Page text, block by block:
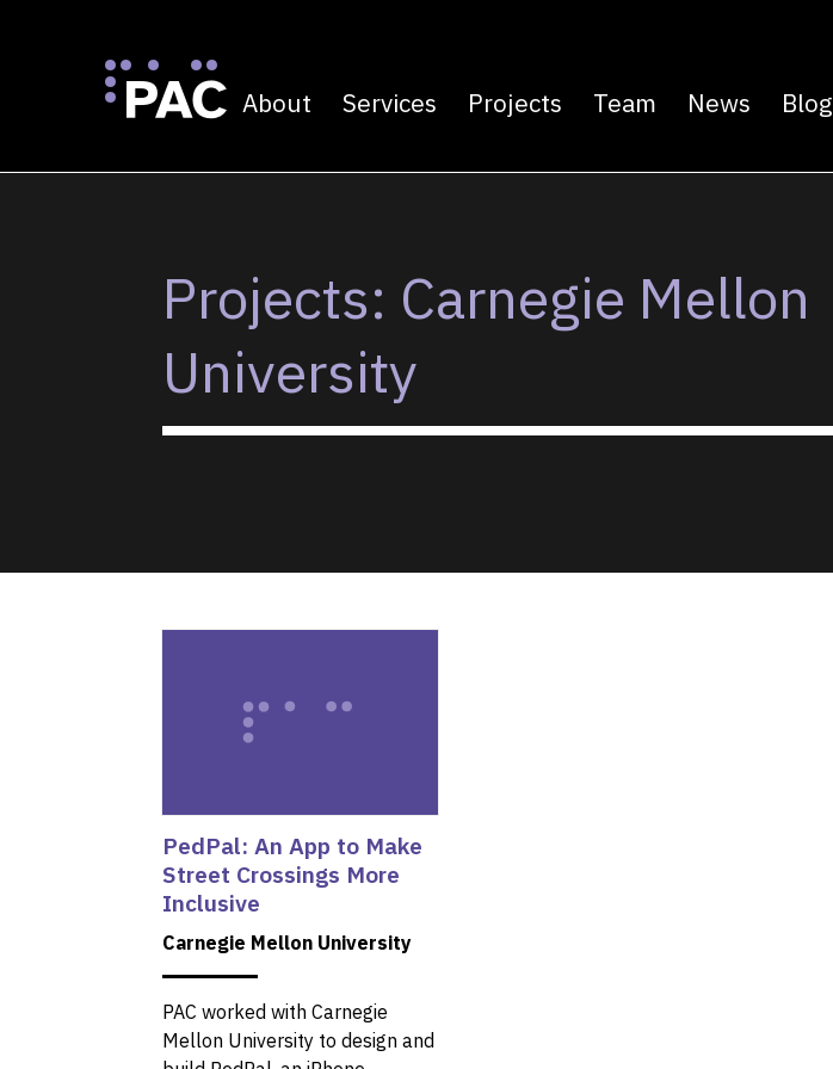
About Services Projects Team News Blog
Projects: Carnegie Mellon
University
PedPal: An App to Make
Street Crossings More
Inclusive
Carnegie Mellon University
PAC worked with Carnegie
Mellon University to design and